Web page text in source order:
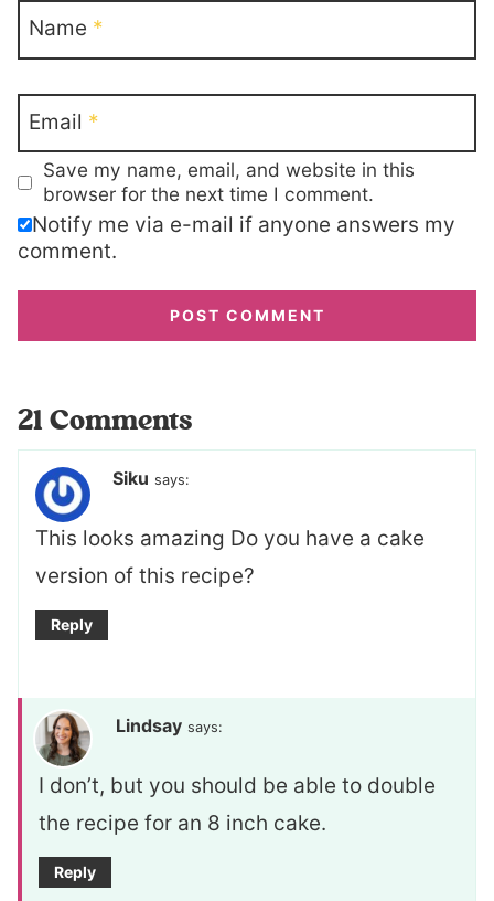
Name *
Email *
Save my name, email, and website in this
browser for the next time I comment.
Notify me via e-mail if anyone answers my
comment.
21 Comments
Siku says:
This looks amazing Do you have a cake
version of this recipe?
Reply
Lindsay says:
I don’t, but you should be able to double
the recipe for an 8 inch cake.
Reply